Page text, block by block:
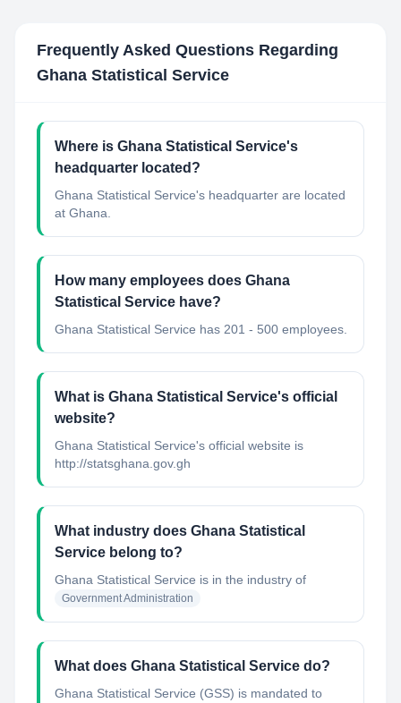
Frequently Asked Questions Regarding
Ghana Statistical Service
Where is Ghana Statistical Service's
headquarter located?
Ghana Statistical Service's headquarter are located
at Ghana.
How many employees does Ghana
Statistical Service have?
Ghana Statistical Service has 201 - 500 employees.
What is Ghana Statistical Service's official
website?
Ghana Statistical Service's official website is
http://statsghana.gov.gh
What industry does Ghana Statistical
Service belong to?
Ghana Statistical Service is in the industry of
Government Administration
What does Ghana Statistical Service do?
Ghana Statistical Service (GSS) is mandated to